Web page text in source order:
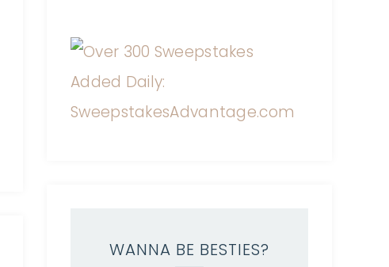
WANNA BE BESTIES?